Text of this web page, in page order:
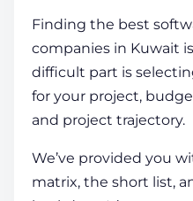
Finding the best
companies in Kuwait
difficult part is
for your project,
and project trajectory.
We’ve provided you
matrix, the short list,